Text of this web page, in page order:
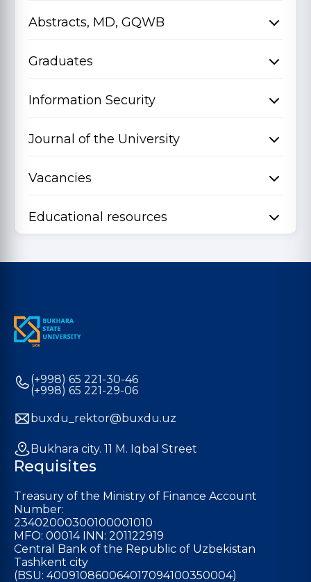
Abstracts, MD, GQWB
Graduates
Information Security
Journal of the University
Vacancies
Educational resources
(+998) 65 221-30-46
(+998) 65 221-29-06
buxdu_rektor@buxdu.uz
Bukhara city. 11 M. Iqbal Street
Requisites
Treasury of the Ministry of Finance Account
Number:
23402000300100001010
MFO: 00014 INN: 201122919
Central Bank of the Republic of Uzbekistan
Tashkent city
(BSU: 400910860064017094100350004)